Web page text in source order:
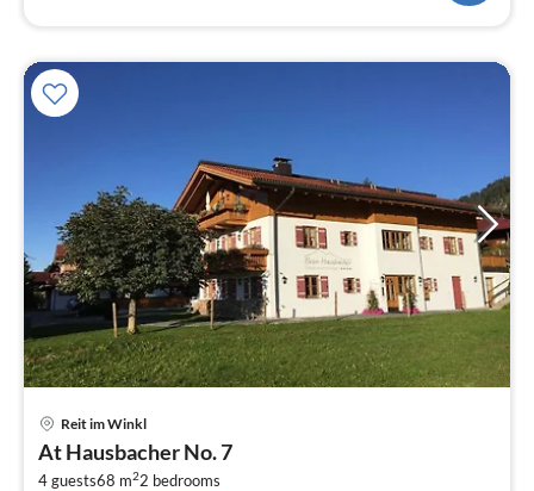
Reit im Winkl
At Hausbacher No. 7
4 guests68 m22 bedrooms